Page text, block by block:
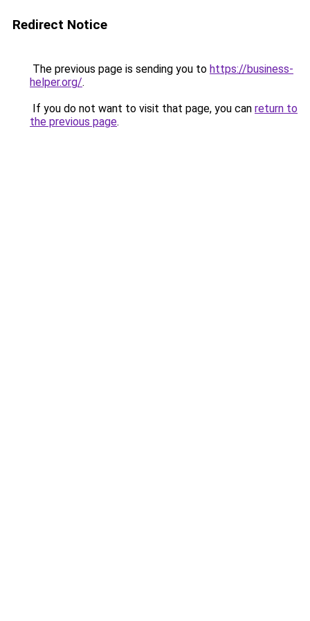
Redirect Notice
The previous page is sending you to https://business-
helper.org/.
If you do not want to visit that page, you can return to
the previous page.